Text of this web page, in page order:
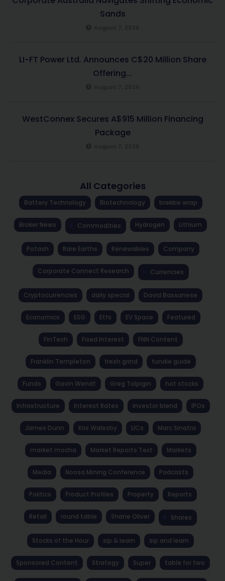
Sands
LI-FT Power Ltd. Announces C$20 Million Share
Offering...
WestConnex Secures A$915 Million Financing
Package
All Categories
Battery Technology Biotechnology brekkie wrap
Broker News Commodities Hydrogen Lithium
Potash Rare Earths Renewables Company
Corporate Connect Research Currencies
Cryptocurrencies daily special David Bassanese
Economics ESG Etfs EV Space Featured
FinTech Fixed Interest FNN Content
Franklin Templeton fresh grind fundie guide
Funds Gavin Wendt Greg Tolpigin hot stocks
Infrastructure Interest Rates investor blend IPOs
James Dunn Kris Walesby LICs Marc Sinatra
market mocha Market Reports Text Markets
Media Noosa Mining Conference Podcasts
Politics Product Profiles Property Reports
Retail round table Shane Oliver Shares
Stocks of the Hour sip & learn sip and learn
Sponsored Content Strategy Super table for two